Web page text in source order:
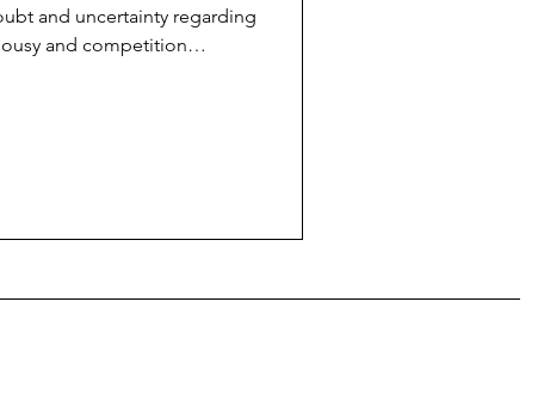
and uncertainty regarding
and competition